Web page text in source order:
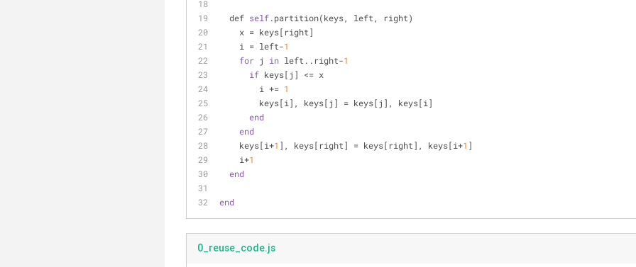
  def
self.partition(keys, left, right)
    x = keys[right]
    i = left-
1
for j in left..right-1
if keys[j] <= x
        i +=
1
        keys[i], keys[j] = keys[j], keys[i]
end
end
    keys[i+
1 ], keys[right] = keys[right], keys[i+1 ]
    i+
1
end
end
0_reuse_code.js